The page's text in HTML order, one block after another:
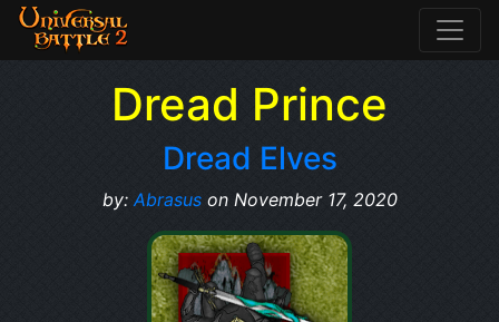
Dread Prince
Dread Elves
by:Abrasuson November 17, 2020